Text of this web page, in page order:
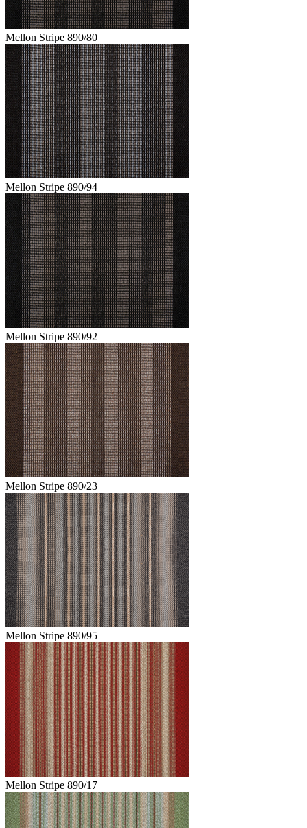
Mellon Stripe 890/80
Mellon Stripe 890/94
Mellon Stripe 890/92
Mellon Stripe 890/23
Mellon Stripe 890/95
Mellon Stripe 890/17